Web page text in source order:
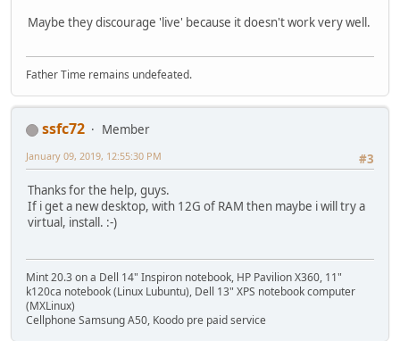
Maybe they discourage 'live' because it doesn't work very well.
Father Time remains undefeated.
ssfc72
Member
#3
January 09, 2019, 12:55:30 PM
Thanks for the help, guys.
If i get a new desktop, with 12G of RAM then maybe i will try a
virtual, install. :-)
Mint 20.3 on a Dell 14" Inspiron notebook, HP Pavilion X360, 11"
k120ca notebook (Linux Lubuntu), Dell 13" XPS notebook computer
(MXLinux)
Cellphone Samsung A50, Koodo pre paid service